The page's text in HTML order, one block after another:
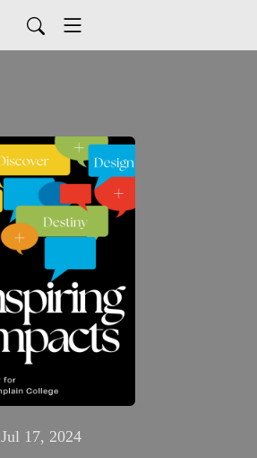
Jul 17, 2024